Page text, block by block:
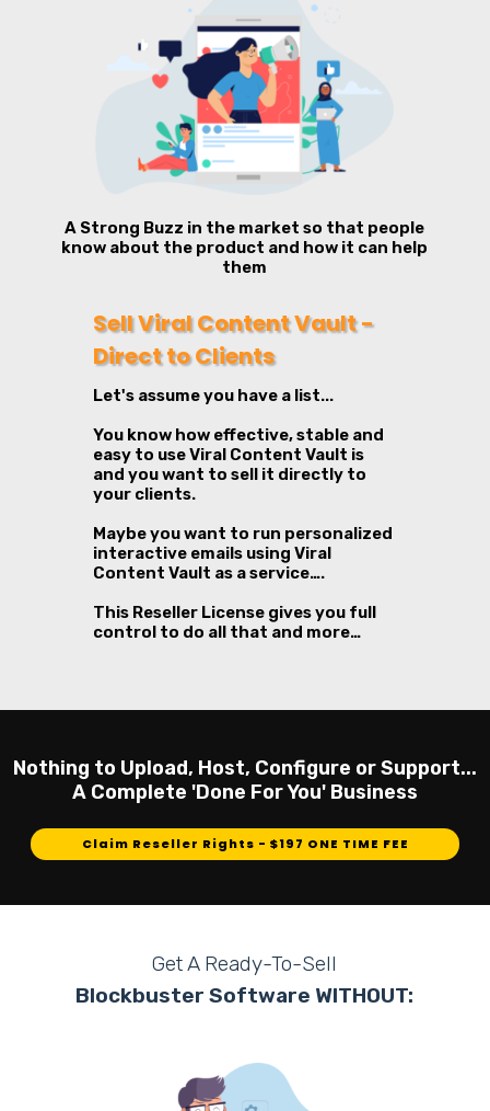
A Strong Buzz in the market so that people
know about the product and how it can help
them
Sell Viral Content Vault -
Direct to Clients
Let's assume you have a list...
You know how effective, stable and
easy to use Viral Content Vault is
and you want to sell it directly to
your clients.
Maybe you want to run personalized
interactive emails using Viral
Content Vault as a service….
This Reseller License gives you full
control to do all that and more…
Nothing to Upload, Host, Configure or Support...
A Complete 'Done For You' Business
Claim Reseller Rights - $197 ONE TIME FEE
Get A Ready-To-Sell
Blockbuster Software WITHOUT: